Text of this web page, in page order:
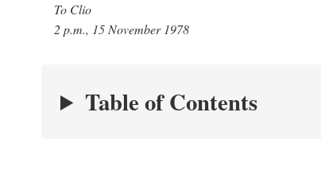
To Clio
2 p.m., 15 November 1978
Table of Contents